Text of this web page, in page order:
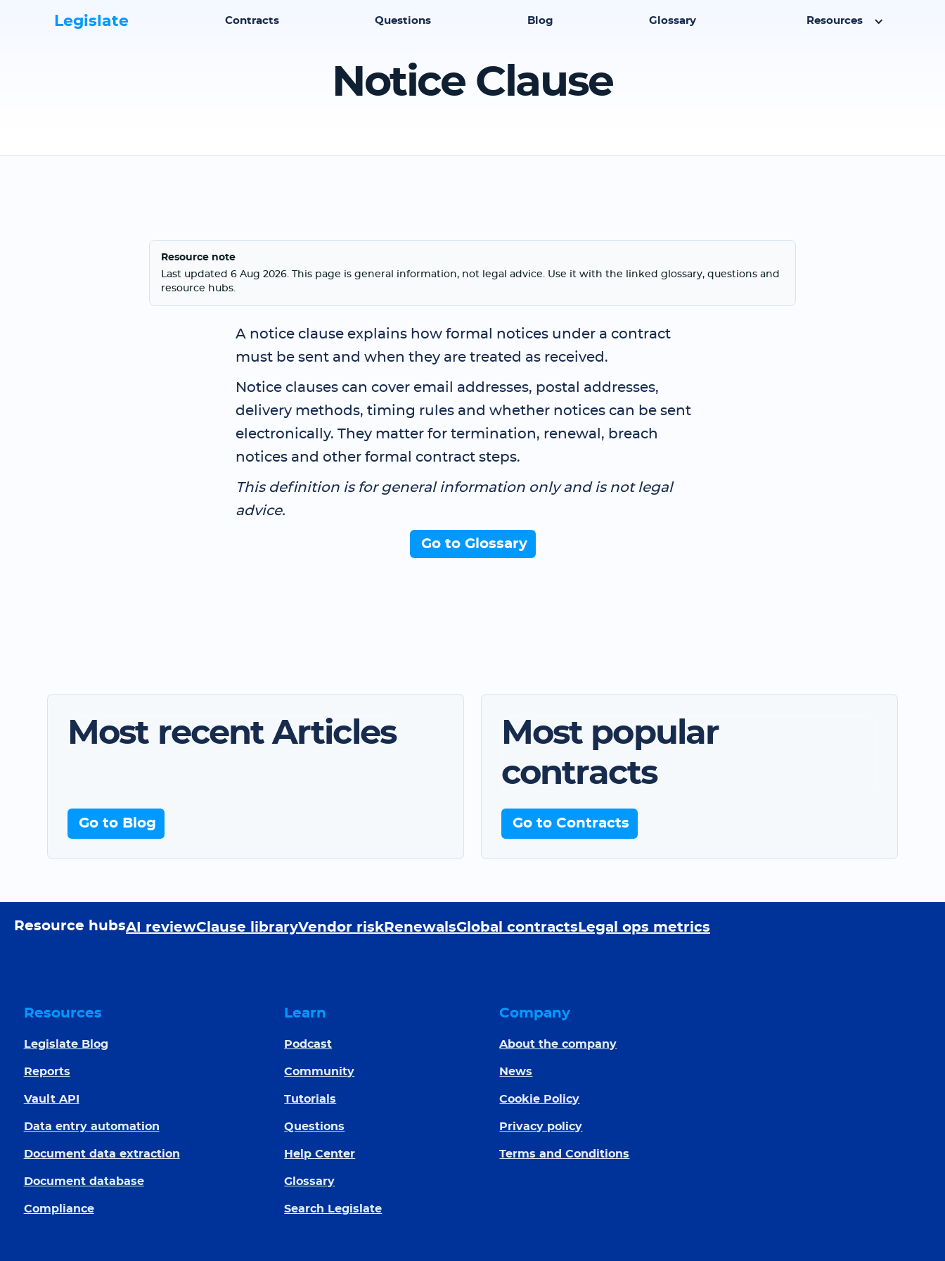
Legislate Contracts Questions Blog Glossary Resources
Notice Clause
Resource note
Last updated 6 Aug 2026. This page is general information, not legal advice. Use it with the linked glossary, questions and
resource hubs.
A notice clause explains how formal notices under a contract
must be sent and when they are treated as received.
Notice clauses can cover email addresses, postal addresses,
delivery methods, timing rules and whether notices can be sent
electronically. They matter for termination, renewal, breach
notices and other formal contract steps.
This definition is for general information only and is not legal
advice.
Go to Glossary
Most recent Articles
Go to Blog
Most popular
contracts
Go to Contracts
Resource hubsAI reviewClause libraryVendor risk RenewalsGlobal contracts Legal ops metrics
Resources
Legislate Blog
Reports
Vault API
Data entry automation
Document data extraction
Document database
Compliance
Learn
Podcast
Community
Tutorials
Questions
Help Center
Glossary
Search Legislate
Company
About the company
News
Cookie Policy
Privacy policy
Terms and Conditions